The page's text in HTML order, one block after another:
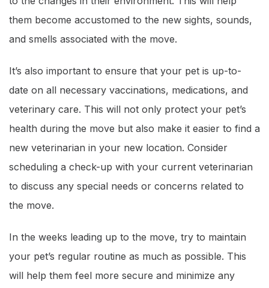
them become accustomed to the new sights, sounds,
and smells associated with the move.
It’s also important to ensure that your pet is up-to-
date on all necessary vaccinations, medications, and
veterinary care. This will not only protect your pet’s
health during the move but also make it easier to find a
new veterinarian in your new location. Consider
scheduling a check-up with your current veterinarian
to discuss any special needs or concerns related to
the move.
In the weeks leading up to the move, try to maintain
your pet’s regular routine as much as possible. This
will help them feel more secure and minimize any